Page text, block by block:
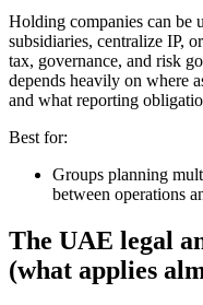
Holding companies can be
subsidiaries, centralize IP,
tax, governance, and risk
depends heavily on where
and what reporting
Best for:
Groups planning
between operations
The UAE legal
(what applies